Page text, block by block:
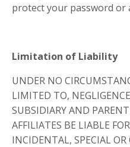
protect your password or
Limitation of Liability
UNDER NO
LIMITED TO,
SUBSIDIARY AND
AFFILIATES BE LIABLE
INCIDENTAL, SPECIAL